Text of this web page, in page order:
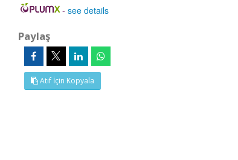
-see details
Paylaş
Atıf İçin Kopyala